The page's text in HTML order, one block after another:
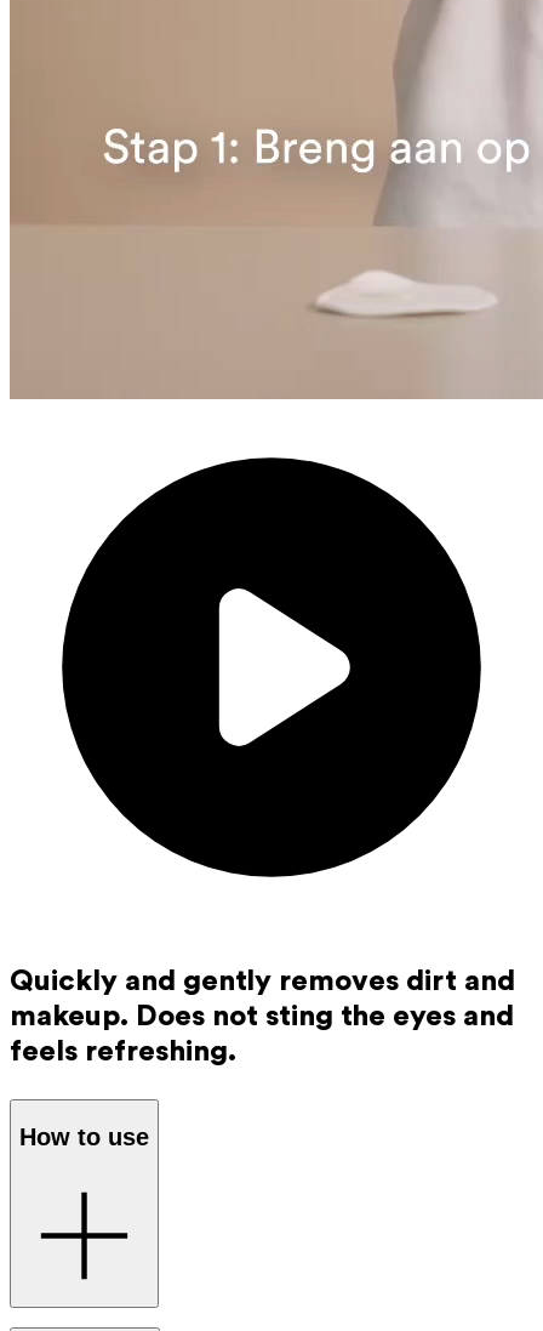
Quickly and gently removes dirt and
makeup. Does not sting the eyes and
feels refreshing.
How to use